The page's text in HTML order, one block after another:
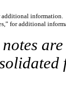
additional information.
for additional